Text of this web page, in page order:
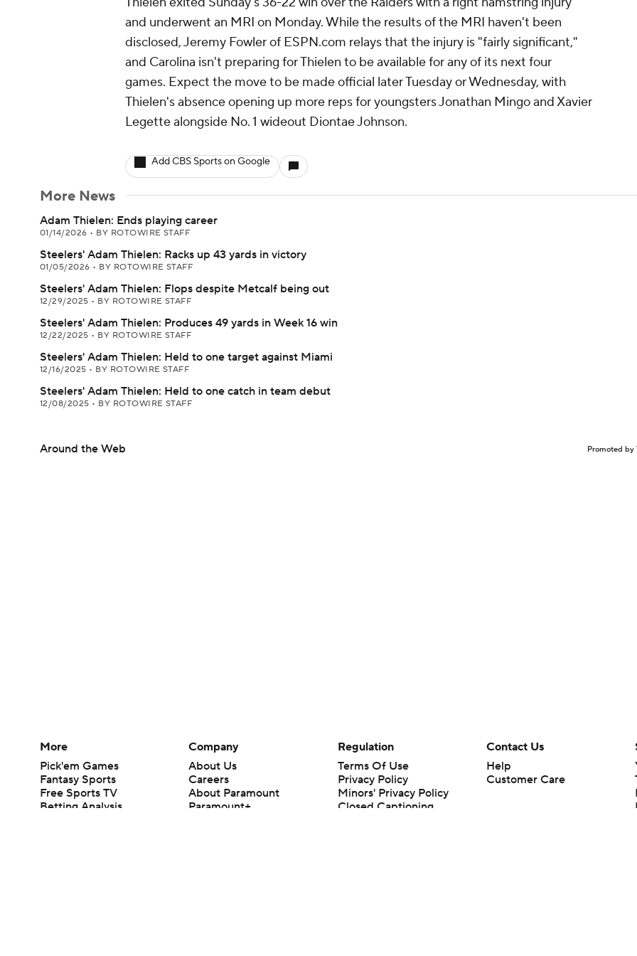
and underwent an MRI on Monday. While the results of the MRI haven't been
disclosed, Jeremy Fowler of ESPN.com relays that the injury is "fairly significant,"
and Carolina isn't preparing for Thielen to be available for any of its next four
games. Expect the move to be made official later Tuesday or Wednesday, with
Thielen's absence opening up more reps for youngsters Jonathan Mingo and Xavier
Legette alongside No. 1 wideout Diontae Johnson.
Add CBS Sports on Google
More News
Adam Thielen: Ends playing career
01/14/2026 • BY ROTOWIRE STAFF
Steelers' Adam Thielen: Racks up 43 yards in victory
01/05/2026 • BY ROTOWIRE STAFF
Steelers' Adam Thielen: Flops despite Metcalf being out
12/29/2025 • BY ROTOWIRE STAFF
Steelers' Adam Thielen: Produces 49 yards in Week 16 win
12/22/2025 • BY ROTOWIRE STAFF
Steelers' Adam Thielen: Held to one target against Miami
12/16/2025 • BY ROTOWIRE STAFF
Steelers' Adam Thielen: Held to one catch in team debut
12/08/2025 • BY ROTOWIRE STAFF
Around the Web Promoted by
More
Pick'em Games
Fantasy Sports
Free Sports TV
Betting Analysis
Company
About Us
Careers
About Paramount
Paramount+
Regulation
Terms Of Use
Privacy Policy
Minors' Privacy Policy
Closed Captioning
Contact Us
Help
Customer Care